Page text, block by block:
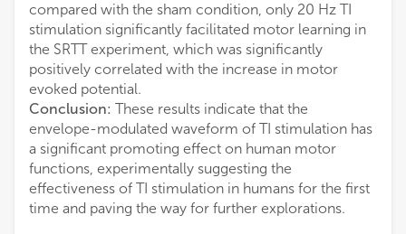
compared with the sham condition, only 20 Hz TI
stimulation significantly facilitated motor learning in
the SRTT experiment, which was significantly
positively correlated with the increase in motor
evoked potential.
Conclusion: These results indicate that the
envelope-modulated waveform of TI stimulation has
a significant promoting effect on human motor
functions, experimentally suggesting the
effectiveness of TI stimulation in humans for the first
time and paving the way for further explorations.